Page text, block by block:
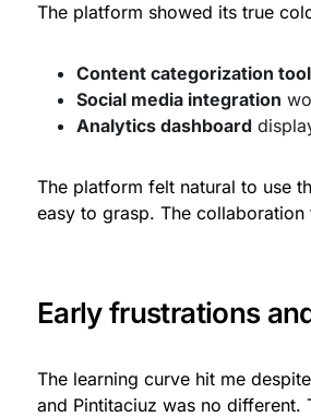
The platform showed its true
Content categorization
Social media integration
Analytics dashboard
The platform felt natural to use
easy to grasp. The
Early frustrations
The learning curve hit me
and Pintitaciuz was no